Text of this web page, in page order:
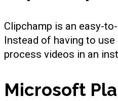
Clipchamp is an easy-
Instead of having to
process videos in an
Microsoft